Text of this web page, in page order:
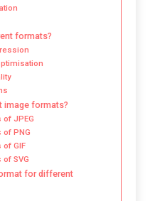
formats?
image formats?
JPEG
of PNG
of GIF
SVG
for different